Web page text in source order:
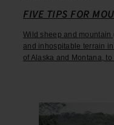
FIVE TIPS FOR
Wild sheep and mountain
and inhospitable terrain
of Alaska and Montana, to